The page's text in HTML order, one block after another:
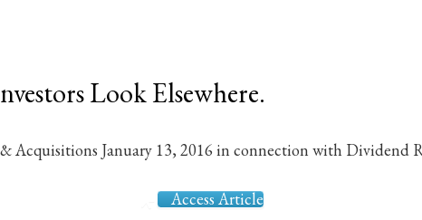
Look Elsewhere.
Acquisitions January 13, 2016 in connection with Dividend
Access Article